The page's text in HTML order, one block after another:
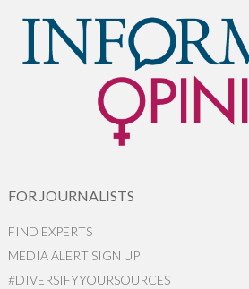
FOR JOURNALISTS
FIND EXPERTS
MEDIA ALERT SIGN UP
#DIVERSIFYYOURSOURCES